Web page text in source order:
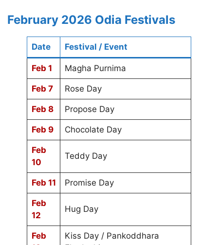
February 2026 Odia Festivals
Date Festival / Event
Feb 1 Magha Purnima
Feb 7 Rose Day
Feb 8 Propose Day
Feb 9 Chocolate Day
Feb
10
Teddy Day
Feb 11 Promise Day
Feb
12
Hug Day
Feb
Kiss Day / Pankoddhara